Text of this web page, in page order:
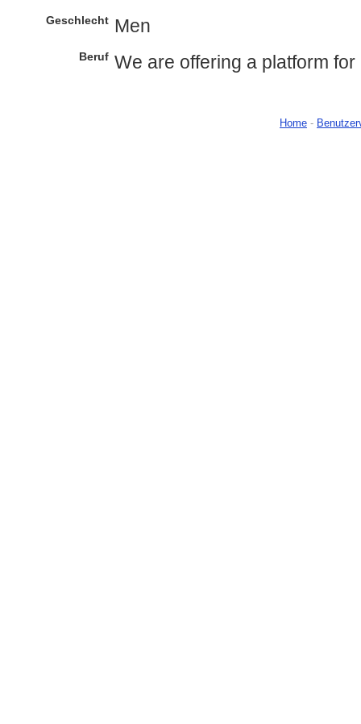
Geschlecht Men
Beruf We are offering a platform
Home -